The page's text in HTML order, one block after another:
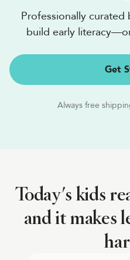
Professionally
build early
Get
Always free
Today's kids
and it makes